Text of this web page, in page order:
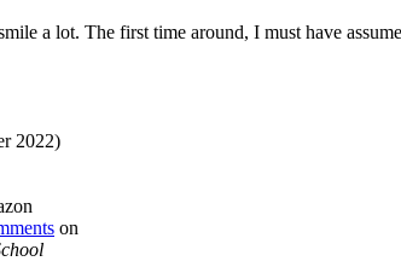
a lot. The first time around, I must have
2022)
on